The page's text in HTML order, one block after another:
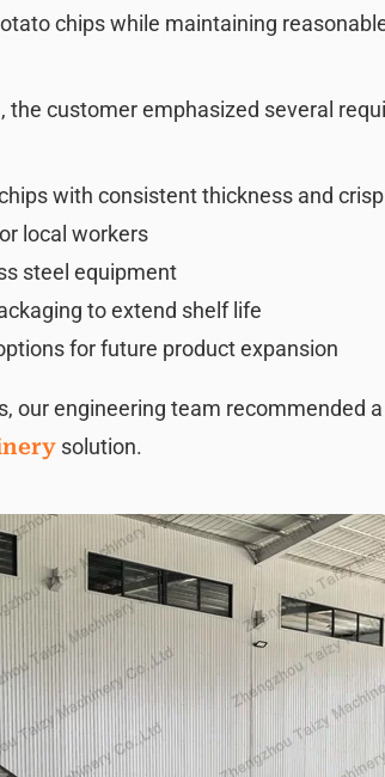
chips while maintaining
the customer emphasized several
with consistent thickness and
local workers
steel equipment
to extend shelf life
for future product expansion
our engineering team recommended
solution.